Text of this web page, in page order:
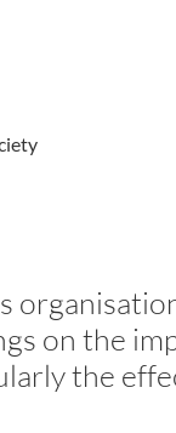
on the
the